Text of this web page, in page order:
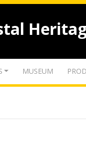
MUSEUM